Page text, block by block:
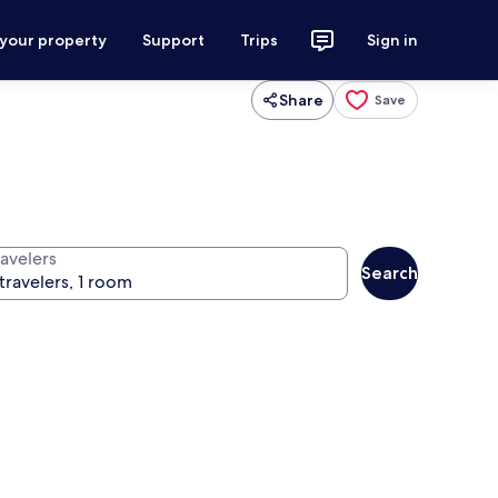
property Support Trips Sign in
Share Save
Search